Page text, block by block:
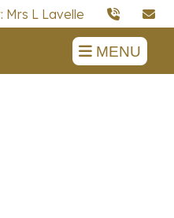
L Lavelle
MENU